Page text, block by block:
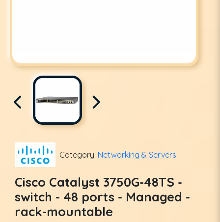
Category: Networking & Servers
Cisco Catalyst 3750G-48TS -
switch - 48 ports - Managed -
rack-mountable